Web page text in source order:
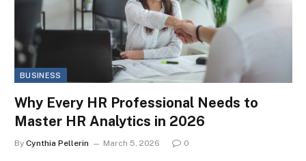
BUSINESS
Why Every HR Professional Needs to
Master HR Analytics in 2026
By Cynthia Pellerin March 5, 2026 0